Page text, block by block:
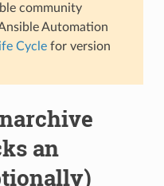
community
Automation
Cyclefor version
an